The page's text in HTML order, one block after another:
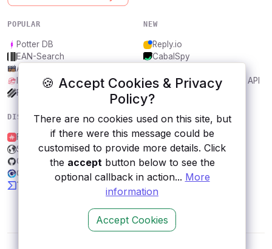
🍪 Accept Cookies & Privacy
Policy?
There are no cookies used on this site, but
if there were this message could be
customised to provide more details. Click
the acceptbutton below to see the
optional callback in action... More
information
Accept Cookies
POPULAR
Potter DB
EAN-Search
AniDB
IBANAPI
Frankfurter.app
NEW
Reply.io
CabalSpy
Bargo Congress Trades API
1Lookup
DISCOVER
Freesound
Satyr
GW2Spidy
GeoDB Cities
TMDb
RESOURCES
All categories
Submit an API
Blog
About